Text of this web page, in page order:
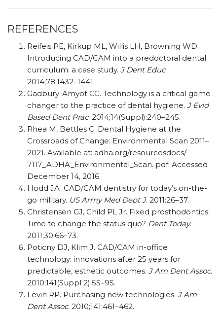
REFERENCES
Reifeis PE, Kirkup ML, Willis LH, Browning WD.
Introducing CAD/CAM into a predoctoral dental
curriculum: a case study. J Dent Educ.
2014;78:1432–1441.
Gadbury-Amyot CC. Technology is a critical game
changer to the practice of dental hygiene. J Evid
Based Dent Prac. 2014;14(Suppl):240–245.
Rhea M, Bettles C. Dental Hygiene at the
Crossroads of Change: Environmental Scan 2011–
2021. Available at: adha.org/resourcesdocs/
7117_ADHA_Environmental_Scan. pdf. Accessed
December 14, 2016.
Hodd JA. CAD/CAM dentistry for today’s on-the-
go military. US Army Med Dept J. 2011:26–37.
Christensen GJ, Child PL Jr. Fixed prosthodontics:
Time to change the status quo? Dent Today.
2011;30:66–73.
Poticny DJ, Klim J. CAD/CAM in-office
technology: innovations after 25 years for
predictable, esthetic outcomes. J Am Dent Assoc.
2010;141(Suppl 2):5S–9S.
Levin RP. Purchasing new technologies. J Am
Dent Assoc. 2010;141:461–462.